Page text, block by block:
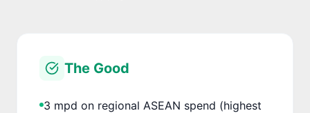
The Good
3 mpd on regional ASEAN spend (highest